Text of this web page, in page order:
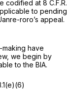
codified at 8 C.F.R.
to pending
roro’s appeal.
have
we begin by
to the BIA.